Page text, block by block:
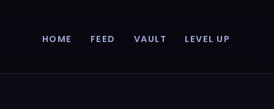
HOME FEED VAULT LEVEL UP